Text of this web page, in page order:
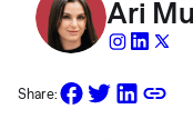
Ari
Share: